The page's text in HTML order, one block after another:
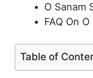
O Sanam
FAQ On
Table of